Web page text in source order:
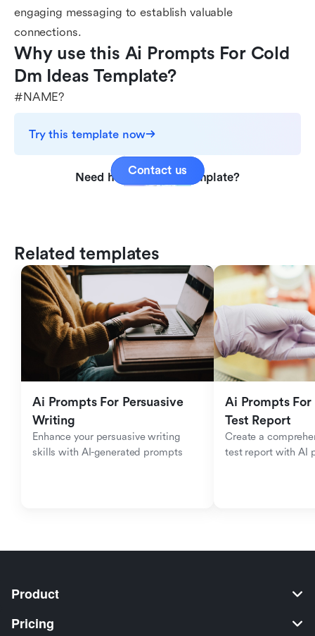
engaging messaging to establish valuable
connections.
Why use this Ai Prompts For Cold
Dm Ideas Template?
#NAME?
Try this template now
Need help with this template?
Contact us
Related templates
Ai Prompts For Persuasive
Writing
Enhance your persuasive writing
skills with AI-generated prompts
Ai Prompts
Test Report
Create a
test report with AI
Product
Pricing